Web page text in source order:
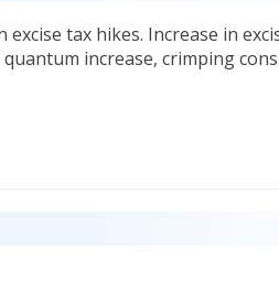
excise tax hikes. Increase in
increase, crimping